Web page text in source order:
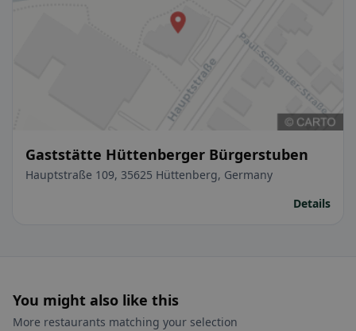
Gaststätte Hüttenberger Bürgerstuben
Hauptstraße 109, 35625 Hüttenberg, Germany
Details
You might also like this
More restaurants matching your selection